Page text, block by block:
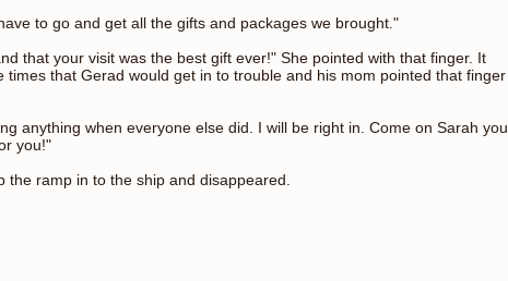
to go and get all the gifts and packages we brought."
that your visit was the best gift ever!" She pointed with that finger. It
that Gerad would get in to trouble and his mom pointed that finger
anything when everyone else did. I will be right in. Come on Sarah you
you!"
ramp in to the ship and disappeared.